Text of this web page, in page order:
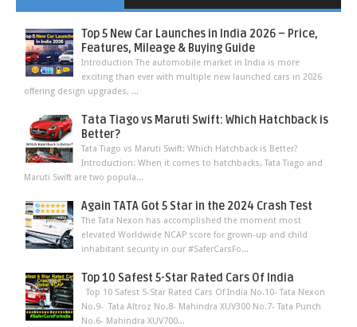
Top 5 New Car Launches in India 2026 – Price,
Features, Mileage & Buying Guide
Introduction The automobile market in India is more
exciting than ever with multiple new launched cars in 2026
offering design upgrades, ...
Tata Tiago vs Maruti Swift: Which Hatchback is
Better?
Tata Tiago vs Maruti Swift: Which Hatchback is Better?
Introduction: When it comes to hatchbacks, Tata Tiago and
Maruti Swift are two popula...
Again TATA Got 5 Star in the 2024 Crash Test
The Tata Nexon has accomplished the moment most
elevated Worldwide NCAP score for grown-up and child
inhabitant security in our #SaferCarsFo...
Top 10 Safest 5-Star Rated Cars Of India
Top 10 Safest 5-Star Rated Cars Of India No.10- Tata Nexon
No.9- Tata Altroz No.8- Mahindra XUV300 No.7- Tata Punch
No.6- Mahindra XUV700...